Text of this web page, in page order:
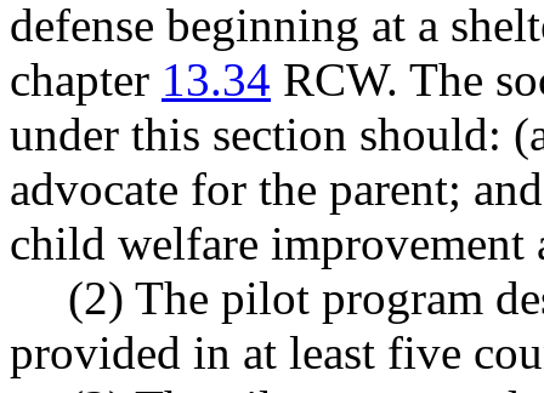
defense beginning at a
chapter 13.34 RCW. The
under this section should:
advocate for the parent;
child welfare improvement
(2) The pilot program
provided in at least five